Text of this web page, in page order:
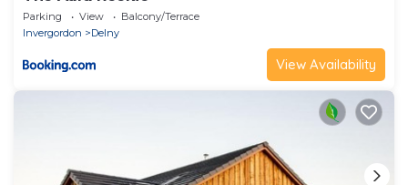
Parking View
Balcony/Terrace
Invergordon
Delny
View Availability